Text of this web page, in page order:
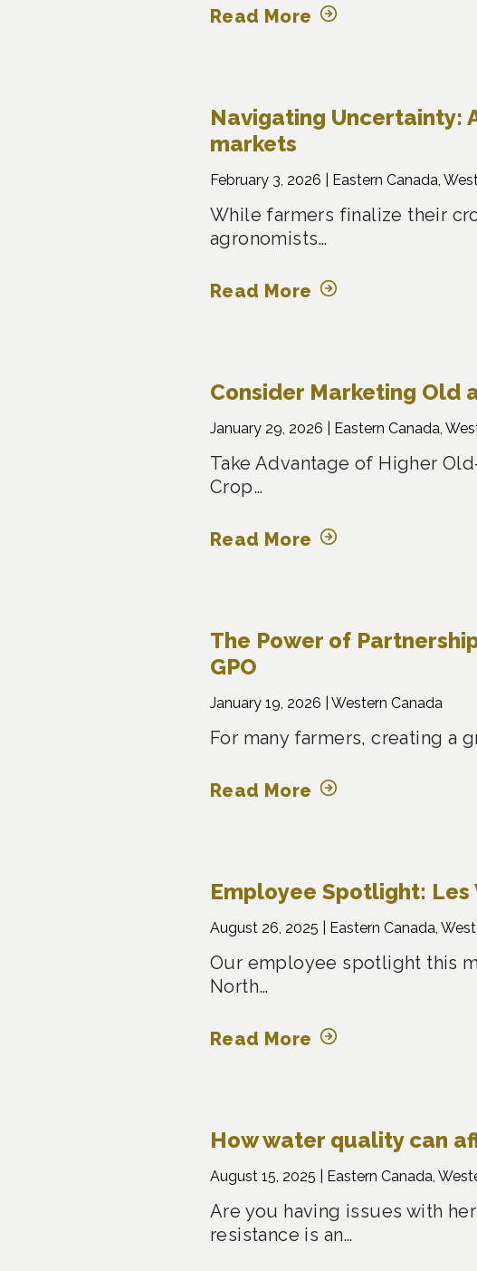
Read More
Navigating Uncertainty:
markets
February 3, 2026 | Eastern Canada,
While farmers finalize their
agronomists…
Read More
Consider Marketing Old
January 29, 2026 | Eastern Canada,
Take Advantage of Higher
Crop…
Read More
The Power of
GPO
January 19, 2026 | Western Canada
For many farmers, creating a
Read More
Employee Spotlight:
August 26, 2025 | Eastern Canada,
Our employee spotlight this
North…
Read More
How water quality can
August 15, 2025 | Eastern Canada,
Are you having issues with
resistance is an…